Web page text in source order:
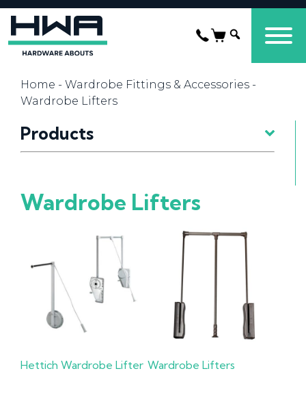
Home - Wardrobe Fittings & Accessories -
Wardrobe Lifters
Products
Wardrobe Lifters
Hettich Wardrobe Lifter Wardrobe Lifters